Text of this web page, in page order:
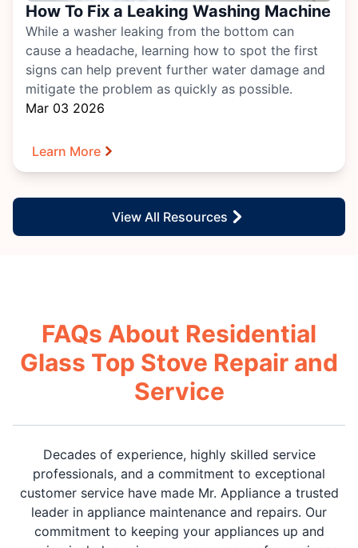
How To Fix a Leaking Washing Machine
While a washer leaking from the bottom can
cause a headache, learning how to spot the first
signs can help prevent further water damage and
mitigate the problem as quickly as possible.
Mar 03 2026
Learn More
View All Resources
FAQs About Residential
Glass Top Stove Repair and
Service
Decades of experience, highly skilled service
professionals, and a commitment to exceptional
customer service have made Mr. Appliance a trusted
leader in appliance maintenance and repairs. Our
commitment to keeping your appliances up and